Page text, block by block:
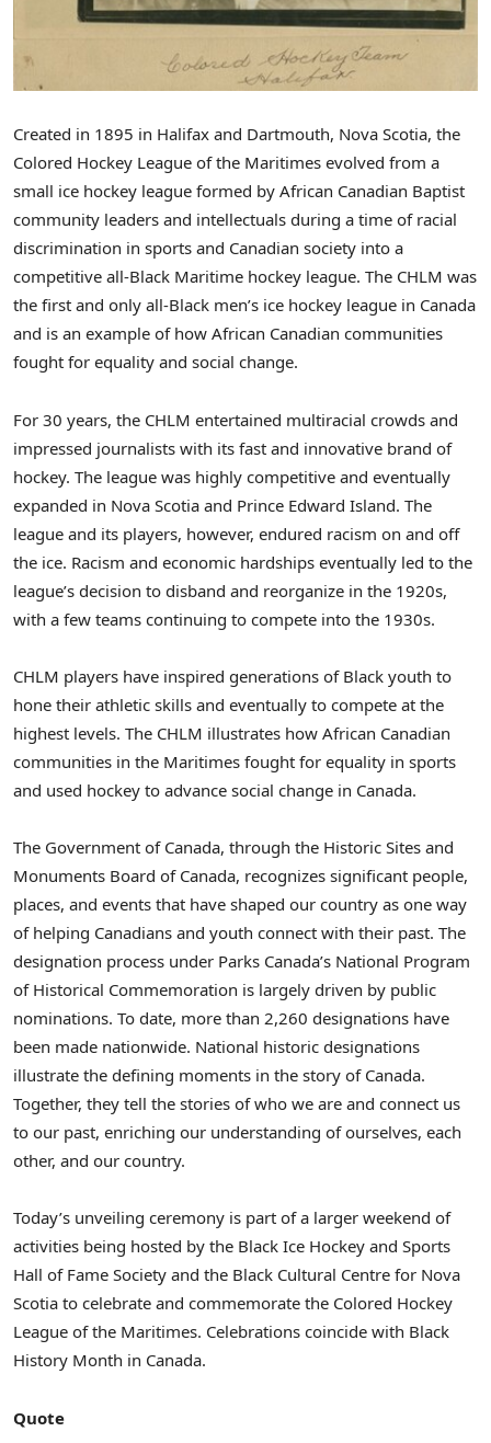
Created in 1895 in Halifax and Dartmouth, Nova Scotia, the
Colored Hockey League of the Maritimes evolved from a
small ice hockey league formed by African Canadian Baptist
community leaders and intellectuals during a time of racial
discrimination in sports and Canadian society into a
competitive all-Black Maritime hockey league. The CHLM was
the first and only all-Black men’s ice hockey league in Canada
and is an example of how African Canadian communities
fought for equality and social change.
For 30 years, the CHLM entertained multiracial crowds and
impressed journalists with its fast and innovative brand of
hockey. The league was highly competitive and eventually
expanded in Nova Scotia and Prince Edward Island. The
league and its players, however, endured racism on and off
the ice. Racism and economic hardships eventually led to the
league’s decision to disband and reorganize in the 1920s,
with a few teams continuing to compete into the 1930s.
CHLM players have inspired generations of Black youth to
hone their athletic skills and eventually to compete at the
highest levels. The CHLM illustrates how African Canadian
communities in the Maritimes fought for equality in sports
and used hockey to advance social change in Canada.
The Government of Canada, through the Historic Sites and
Monuments Board of Canada, recognizes significant people,
places, and events that have shaped our country as one way
of helping Canadians and youth connect with their past. The
designation process under Parks Canada’s National Program
of Historical Commemoration is largely driven by public
nominations. To date, more than 2,260 designations have
been made nationwide. National historic designations
illustrate the defining moments in the story of Canada.
Together, they tell the stories of who we are and connect us
to our past, enriching our understanding of ourselves, each
other, and our country.
Today’s unveiling ceremony is part of a larger weekend of
activities being hosted by the Black Ice Hockey and Sports
Hall of Fame Society and the Black Cultural Centre for Nova
Scotia to celebrate and commemorate the Colored Hockey
League of the Maritimes. Celebrations coincide with Black
History Month in Canada.
Quote